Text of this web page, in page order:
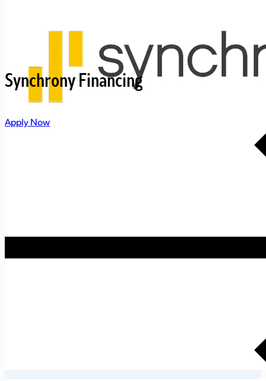
Synchrony Financing
Apply Now